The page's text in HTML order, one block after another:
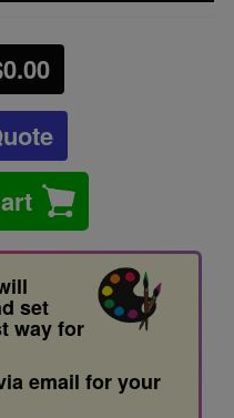
0.00
set
way for
email for your